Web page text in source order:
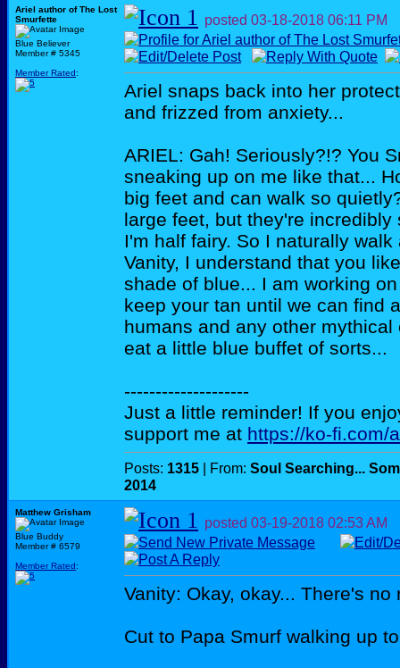
Ariel author of The Lost
Smurfette
Blue Believer
Member # 5345
Member Rated:
posted 03-18-2018 06:11 PM
Ariel snaps back into her
and frizzed from anxiety...
ARIEL: Gah! Seriously?!? You
sneaking up on me like that...
big feet and can walk so
large feet, but they're
I'm half fairy. So I naturally
Vanity, I understand that you
shade of blue... I am working
keep your tan until we can find
humans and any other
eat a little blue buffet of sorts...
--------------------
Just a little reminder! If you
support me at https://ko-fi.com/
Posts: 1315 | From: Soul Searching...
2014
Matthew Grisham
Blue Buddy
Member # 6579
Member Rated:
posted 03-19-2018 02:53 AM
Vanity: Okay, okay... There's
Cut to Papa Smurf walking up